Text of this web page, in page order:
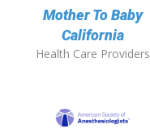
Mother To Baby
California
Health Care Providers